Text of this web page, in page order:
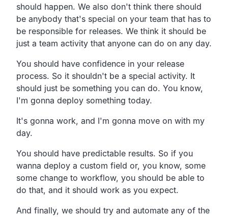
should happen. We also don't think there should
be anybody that's special on your team that has to
be responsible for releases. We think it should be
just a team activity that anyone can do on any day.
You should have confidence in your release
process. So it shouldn't be a special activity. It
should just be something you can do. You know,
I'm gonna deploy something today.
It's gonna work, and I'm gonna move on with my
day.
You should have predictable results. So if you
wanna deploy a custom field or, you know, some
some change to workflow, you should be able to
do that, and it should work as you expect.
And finally, we should try and automate any of the